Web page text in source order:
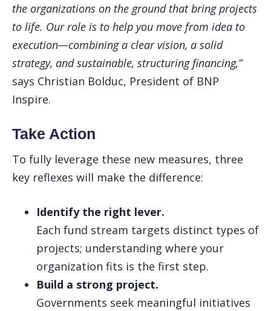
the organizations on the ground that bring projects
to life. Our role is to help you move from idea to
execution—combining a clear vision, a solid
strategy, and sustainable, structuring financing,”
says Christian Bolduc, President of BNP
Inspire.
Take Action
To fully leverage these new measures, three
key reflexes will make the difference:
Identify the right lever.
Each fund stream targets distinct types of
projects; understanding where your
organization fits is the first step.
Build a strong project.
Governments seek meaningful initiatives